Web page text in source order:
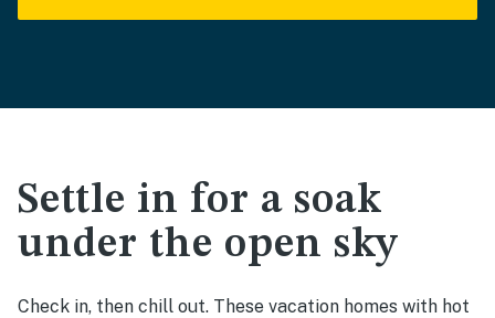
Settle in for a soak
under the open sky
Check in, then chill out. These vacation homes with hot